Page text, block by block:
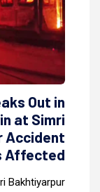
Out in
at Simri
Accident
Affected
Bakhtiyarpur